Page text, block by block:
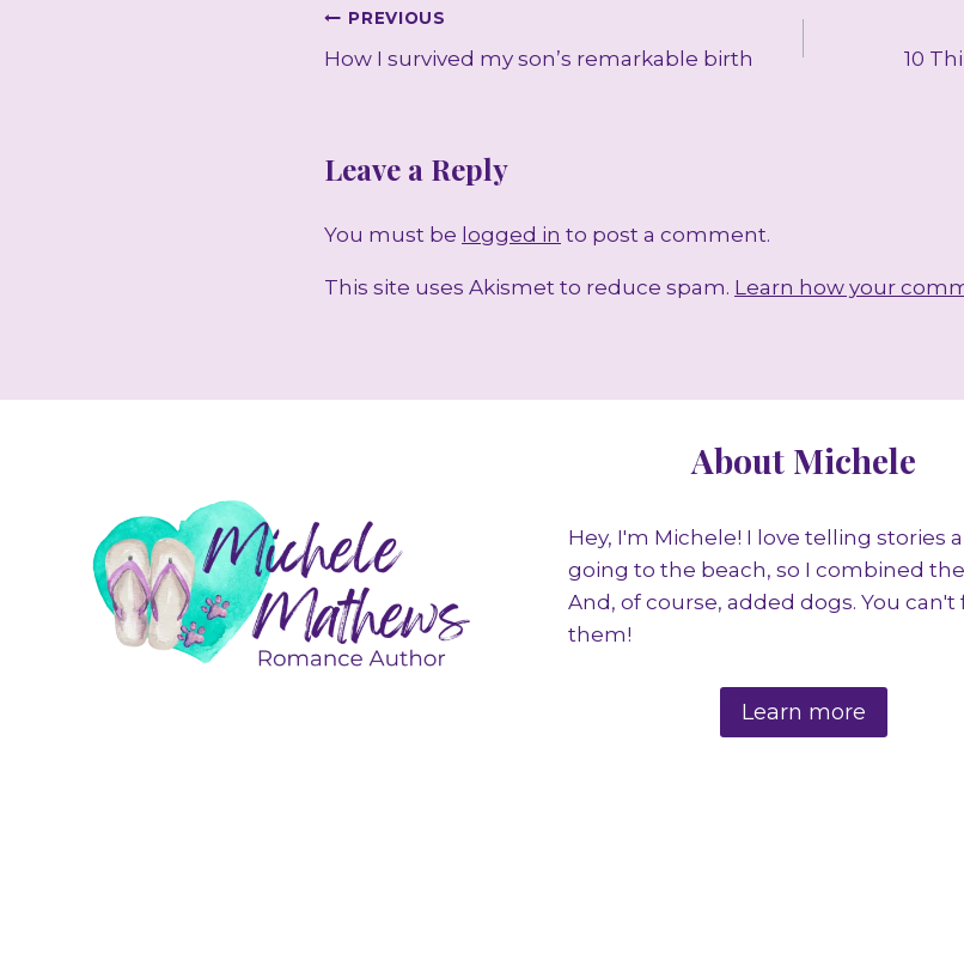
Post
navigation
PREVIOUS
How I survived my son’s remarkable birth 10
Leave a Reply
You must be logged in to post a comment.
This site uses Akismet to reduce spam. Learn how your
About Michele
Hey, I'm Michele! I love telling stories
going to the beach, so I combined
And, of course, added dogs. You
them!
Learn more